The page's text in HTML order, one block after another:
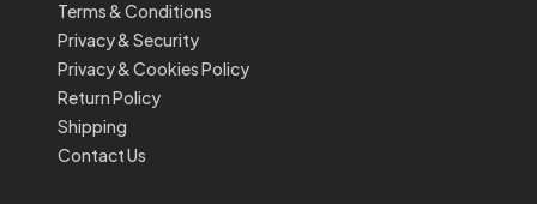
Terms & Conditions
Privacy & Security
Privacy & Cookies Policy
Return Policy
Shipping
Contact Us